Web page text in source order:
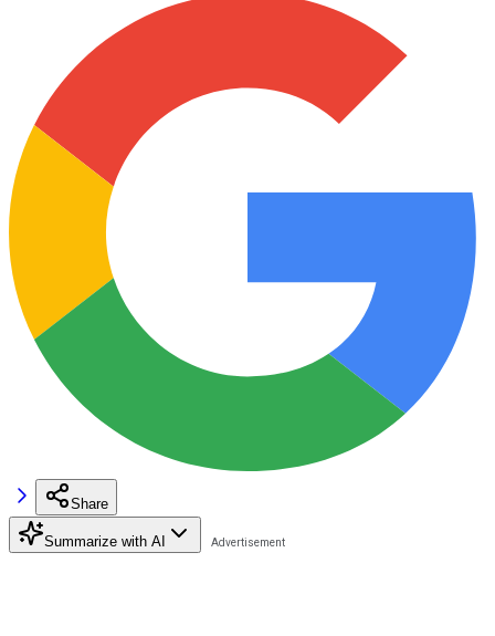
Share
Summarize with AI